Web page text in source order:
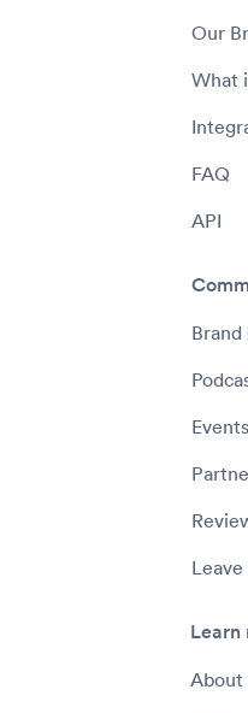
Our
What
FAQ
API
Events
Learn
About